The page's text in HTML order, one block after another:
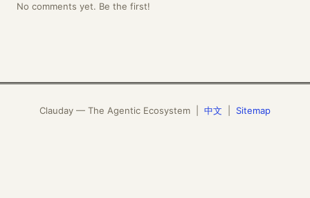
No comments yet. Be the first!
Clauday — The Agentic Ecosystem | 中文 Sitemap